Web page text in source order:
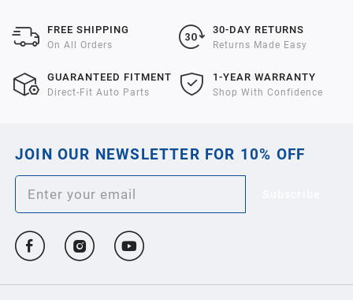
FREE SHIPPING
On All Orders
30-DAY RETURNS
Returns Made Easy
GUARANTEED FITMENT
Direct-Fit Auto Parts
1-YEAR WARRANTY
Shop With Confidence
JOIN OUR NEWSLETTER FOR 10% OFF